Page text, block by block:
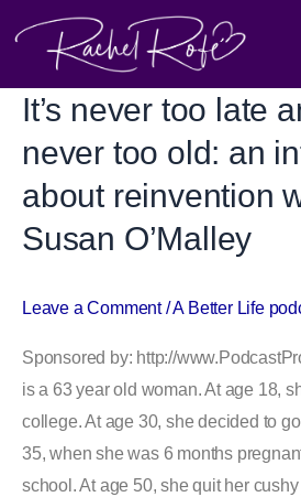
It’s never too late
never too old: an
about reinvention
Susan O’Malley
Leave a Comment /A Better Life
Sponsored by: http://
is a 63 year old woman. At age 18,
college. At age 30, she decided to
35, when she was 6 months
school. At age 50, she quit her
It’s
too
late
and
old:
an
interview
about
reinvention